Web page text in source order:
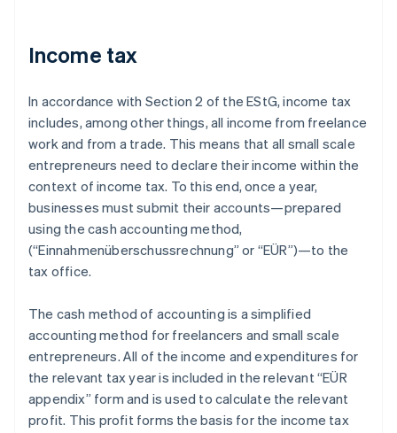
Income tax
In accordance with Section 2 of the EStG, income tax
includes, among other things, all income from freelance
work and from a trade. This means that all small scale
entrepreneurs need to declare their income within the
context of income tax. To this end, once a year,
businesses must submit their accounts—prepared
using the cash accounting method,
(“Einnahmenüberschussrechnung” or “EÜR”)—to the
tax office.
The cash method of accounting is a simplified
accounting method for freelancers and small scale
entrepreneurs. All of the income and expenditures for
the relevant tax year is included in the relevant “EÜR
appendix” form and is used to calculate the relevant
profit. This profit forms the basis for the income tax